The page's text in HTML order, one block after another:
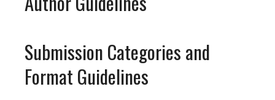
Submission Categories and
Format Guidelines